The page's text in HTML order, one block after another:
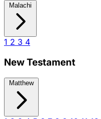
Malachi
1 2 3 4
New Testament
Matthew